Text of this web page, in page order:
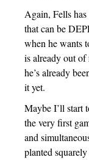
Again, Fells
that can be
when he wants
is already out of
he’s already
it yet.
Maybe I’ll start
the very first
and
planted